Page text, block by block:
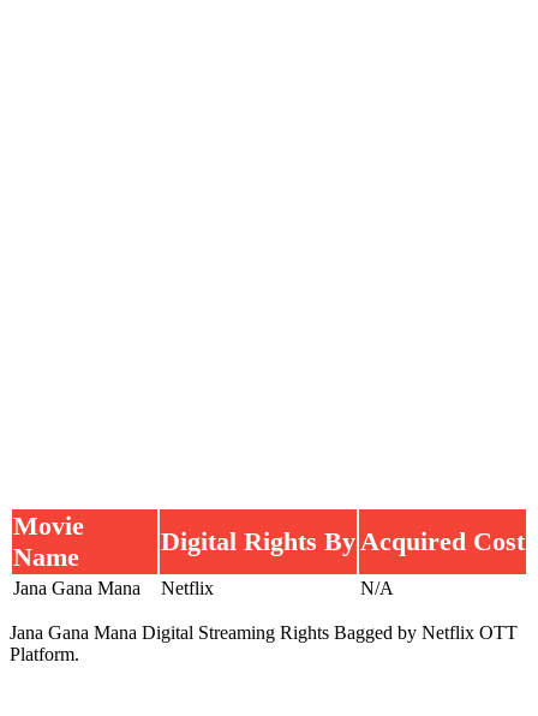
Movie
Name
Digital Rights By Acquired Cost
Jana Gana Mana Netflix N/A
Jana Gana Mana Digital Streaming Rights Bagged by Netflix OTT
Platform.